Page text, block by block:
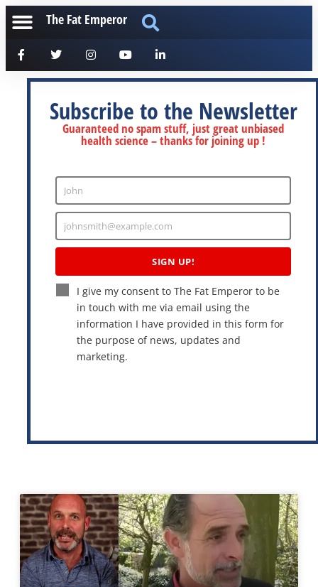
The Fat Emperor
Subscribe to the Newsletter
Guaranteed no spam stuff, just great unbiased
health science – thanks for joining up !
Enter
Name
John
Enter
Email
johnsmith@example.com
SIGN UP!
I give my consent to The Fat Emperor to be
in touch with me via email using the
information I have provided in this form for
the purpose of news, updates and
marketing.